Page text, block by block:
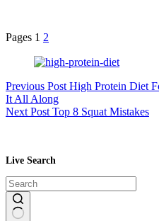
Pages 1 2
Previous Post High Protein Diet
It All Along
Next Post Top 8 Squat Mistakes
Live Search